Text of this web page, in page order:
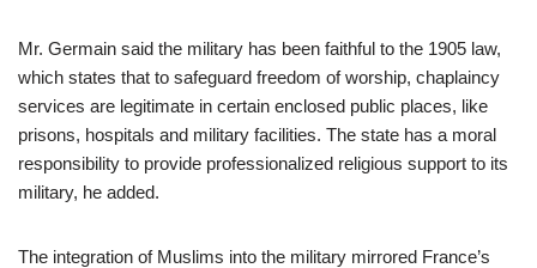
Mr. Germain said the military has been faithful to the 1905 law,
which states that to safeguard freedom of worship, chaplaincy
services are legitimate in certain enclosed public places, like
prisons, hospitals and military facilities. The state has a moral
responsibility to provide professionalized religious support to its
military, he added.
The integration of Muslims into the military mirrored France’s